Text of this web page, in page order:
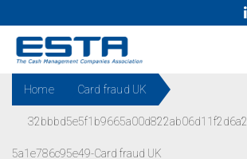
Home Card fraud UK
5a1e786c95e49-Card fraud UK